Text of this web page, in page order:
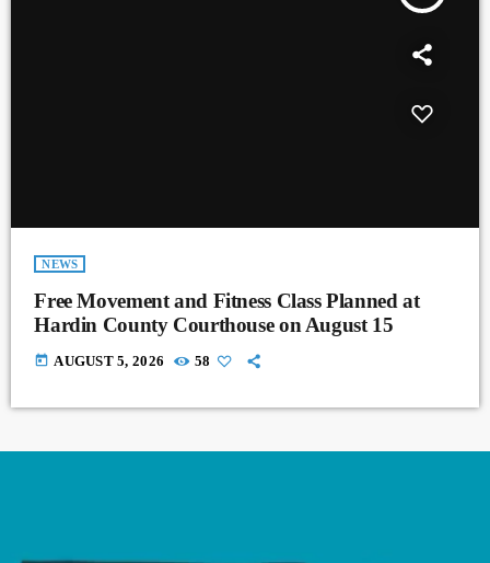
NEWS
Free Movement and Fitness Class Planned at
Hardin County Courthouse on August 15
today AUGUST 5, 2026 58